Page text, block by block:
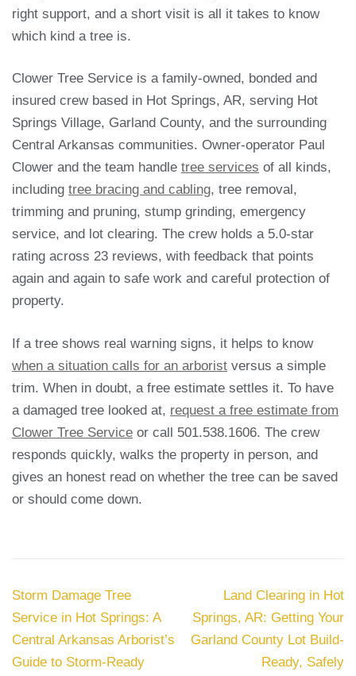
right support, and a short visit is all it takes to know
which kind a tree is.
Clower Tree Service is a family-owned, bonded and
insured crew based in Hot Springs, AR, serving Hot
Springs Village, Garland County, and the surrounding
Central Arkansas communities. Owner-operator Paul
Clower and the team handle tree services of all kinds,
including tree bracing and cabling, tree removal,
trimming and pruning, stump grinding, emergency
service, and lot clearing. The crew holds a 5.0-star
rating across 23 reviews, with feedback that points
again and again to safe work and careful protection of
property.
If a tree shows real warning signs, it helps to know
when a situation calls for an arborist versus a simple
trim. When in doubt, a free estimate settles it. To have
a damaged tree looked at, request a free estimate from
Clower Tree Service or call 501.538.1606. The crew
responds quickly, walks the property in person, and
gives an honest read on whether the tree can be saved
or should come down.
Post
navigation
Storm Damage Tree
Service in Hot Springs: A
Central Arkansas Arborist’s
Guide to Storm-Ready
Land Clearing in Hot
Springs, AR: Getting Your
Garland County Lot Build-
Ready, Safely